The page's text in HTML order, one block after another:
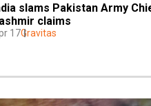
slams Pakistan Army
claims
17Gravitas